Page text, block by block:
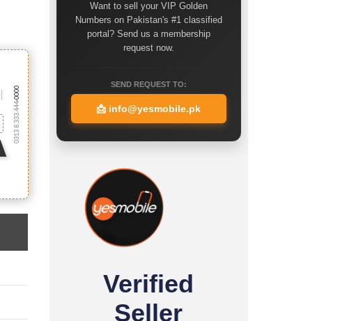
0313 8.333.444
-0000
Want to sell your VIP Golden
Numbers on Pakistan's #1 classified
portal? Send us a membership
request now.
SEND REQUEST TO:
📩 info@yesmobile.pk
Verified
Seller